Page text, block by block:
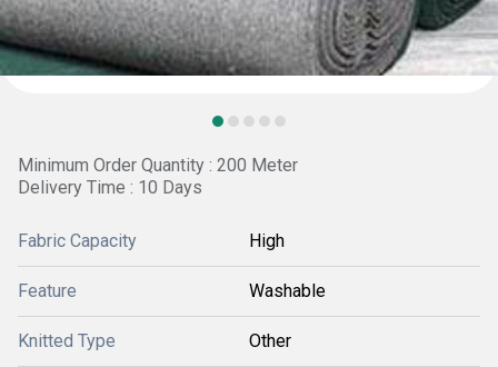
Minimum Order Quantity : 200 Meter
Delivery Time : 10 Days
Fabric Capacity High
Feature Washable
Knitted Type Other